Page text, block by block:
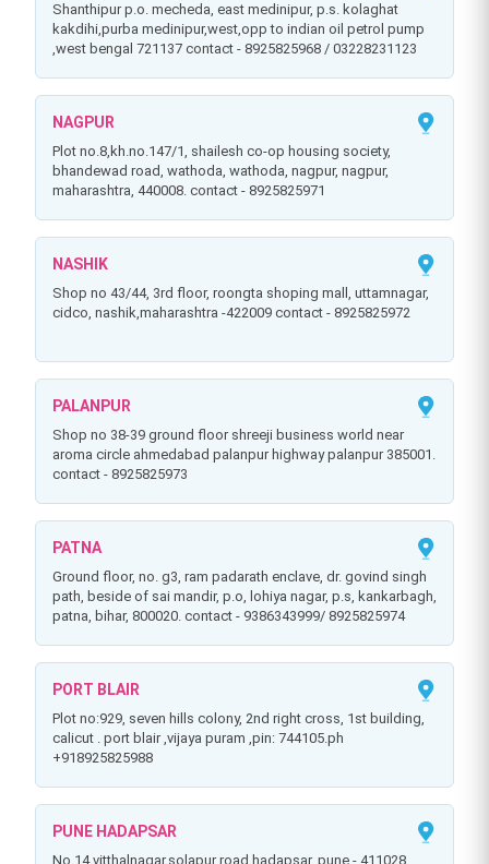
shanthipur p.o. mecheda, east medinipur, p.s. kolaghat
kakdihi,purba medinipur,west,opp to indian oil petrol pump
,west bengal 721137 contact - 8925825968 / 03228231123
NAGPUR
plot no.8,kh.no.147/1, shailesh co-op housing society,
bhandewad road, wathoda, wathoda, nagpur, nagpur,
maharashtra, 440008. contact - 8925825971
NASHIK
shop no 43/44, 3rd floor, roongta shoping mall, uttamnagar,
cidco, nashik,maharashtra -422009 contact - 8925825972
PALANPUR
shop no 38-39 ground floor shreeji business world near
aroma circle ahmedabad palanpur highway palanpur 385001.
contact - 8925825973
PATNA
ground floor, no. g3, ram padarath enclave, dr. govind singh
path, beside of sai mandir, p.o, lohiya nagar, p.s, kankarbagh,
patna, bihar, 800020. contact - 9386343999/ 8925825974
PORT BLAIR
plot no:929, seven hills colony, 2nd right cross, 1st building,
calicut . port blair ,vijaya puram ,pin: 744105.ph
+918925825988
PUNE HADAPSAR
no.14,vitthalnagar,solapur road,hadapsar, pune - 411028.